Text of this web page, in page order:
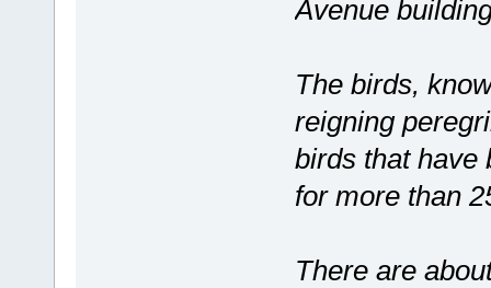
Avenue
The birds,
reigning
birds that have
for more than
There are